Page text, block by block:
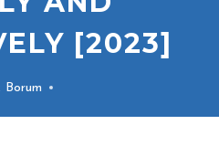
[2023]
Borum